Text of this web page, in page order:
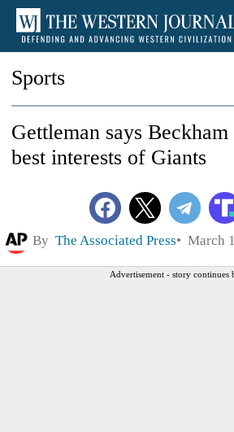
Sports
Gettleman says
best interests of Giants
By The Associated Press March
Advertisement - story continues